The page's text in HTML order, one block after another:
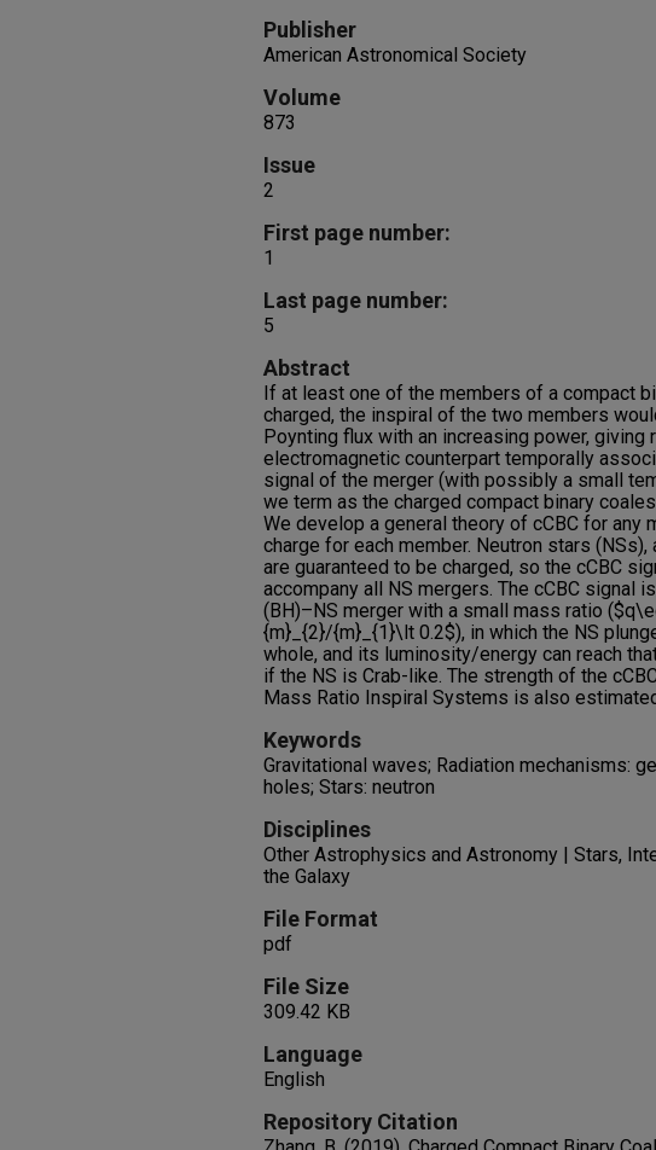
Publisher
American Astronomical Society
Volume
873
Issue
2
First page number:
1
Last page number:
5
Abstract
If at least one of the members of a compact
charged, the inspiral of the two members
Poynting flux with an increasing power, giving
electromagnetic counterpart temporally
signal of the merger (with possibly a small
we term as the charged compact binary
We develop a general theory of cCBC for any
charge for each member. Neutron stars (NSs),
are guaranteed to be charged, so the cCBC
accompany all NS mergers. The cCBC signal
(BH)–NS merger with a small mass ratio
{m}_{2}/{m}_{1}\lt 0.2$), in which the NS
whole, and its luminosity/energy can reach
if the NS is Crab-like. The strength of the
Mass Ratio Inspiral Systems is also
Keywords
Gravitational waves; Radiation mechanisms:
holes; Stars: neutron
Disciplines
Other Astrophysics and Astronomy | Stars,
the Galaxy
File Format
pdf
File Size
309.42 KB
Language
English
Repository Citation